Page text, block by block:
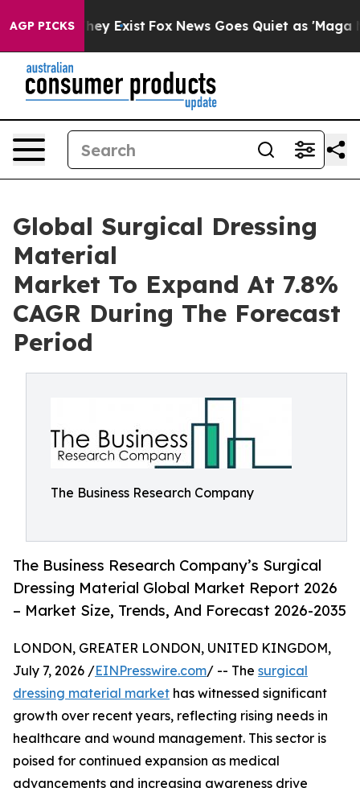
AGP PICKS
Proof They Exist Fox News Goes Quiet as 'Maga
Global Surgical Dressing
Material
Market To Expand At 7.8%
CAGR During The Forecast
Period
The Business Research Company
The Business Research Company’s Surgical
Dressing Material Global Market Report 2026
– Market Size, Trends, And Forecast 2026-2035
LONDON, GREATER LONDON, UNITED KINGDOM,
July 7, 2026 /EINPresswire.com/ -- The surgical
dressing material market has witnessed significant
growth over recent years, reflecting rising needs in
healthcare and wound management. This sector is
poised for continued expansion as medical
advancements and increasing awareness drive